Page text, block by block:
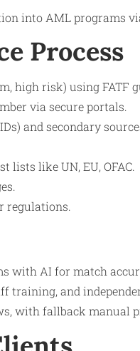
into AML programs
Process
high risk) using FATF
via secure portals.
and secondary
lists like UN, EU, OFAC.
regulations.
with AI for match
training, and
with fallback manual